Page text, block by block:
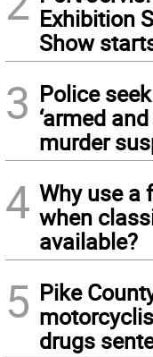
Exhibition
Show
3 Police
‘armed
murder
4 Why use a
when
available?
5 Pike
drugs